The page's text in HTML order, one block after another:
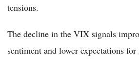
tensions.
The decline in the VIX signals
sentiment and lower expectations